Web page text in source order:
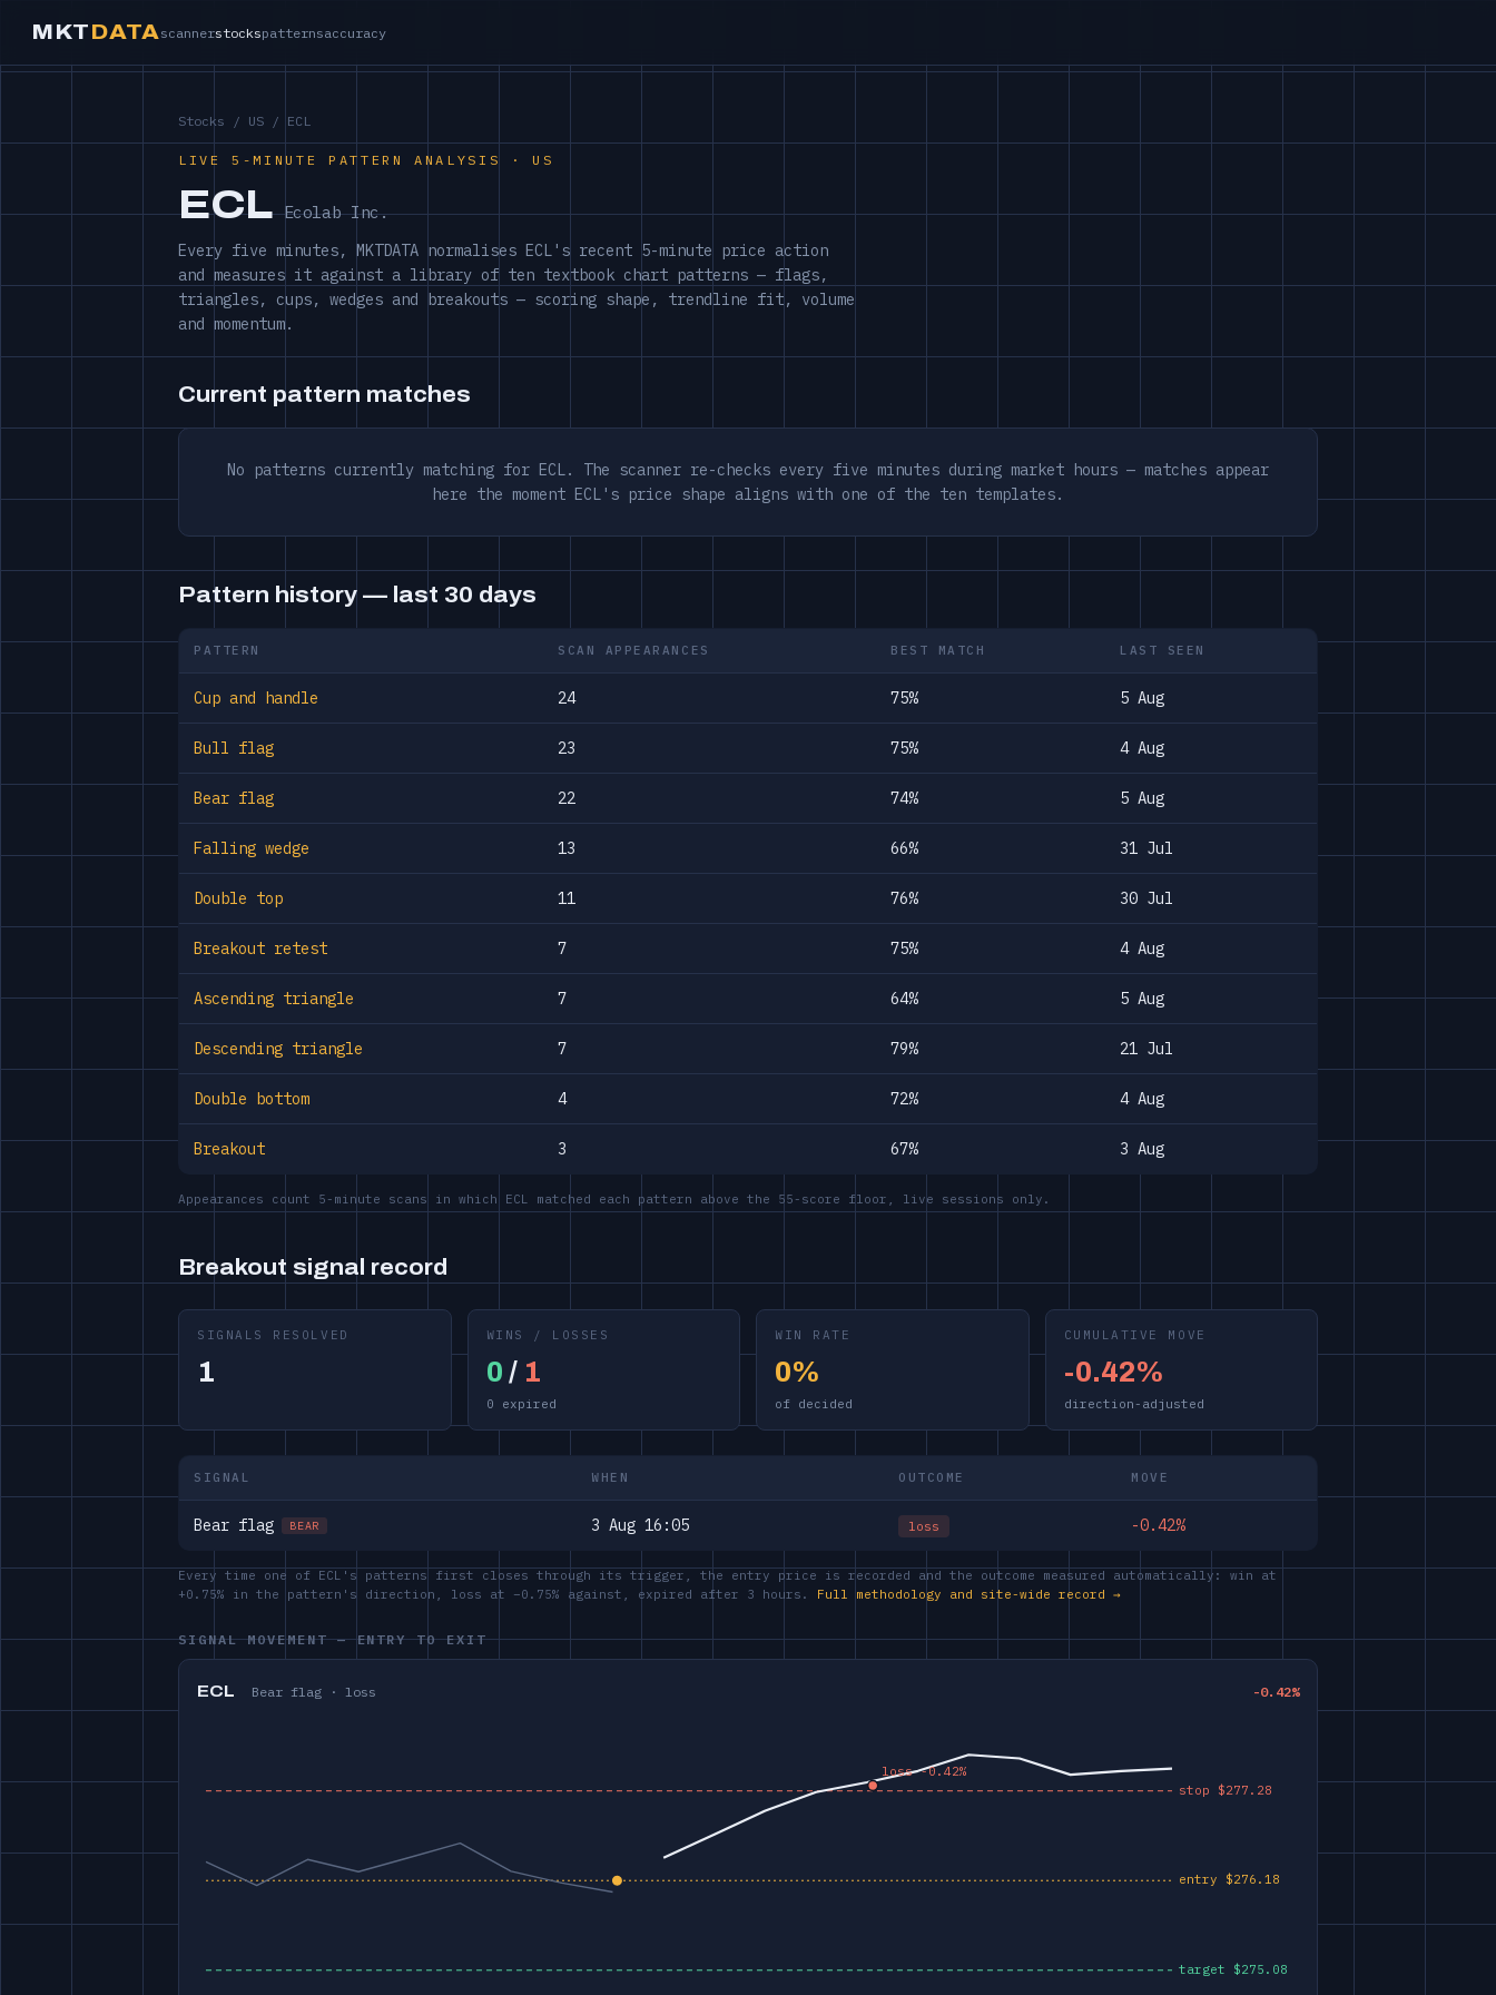
MKTDATA scannerstockspatternsaccuracy
Stocks / US / ECL
LIVE 5-MINUTE PATTERN ANALYSIS · US
ECLEcolab Inc.
Every five minutes, MKTDATA normalises ECL's recent 5-minute price action
and measures it against a library of ten textbook chart patterns — flags,
triangles, cups, wedges and breakouts — scoring shape, trendline fit, volume
and momentum.
Current pattern matches
No patterns currently matching for ECL. The scanner re-checks every five minutes during market hours — matches appear
here the moment ECL's price shape aligns with one of the ten templates.
Pattern history — last 30 days
PATTERN SCAN APPEARANCES BEST MATCH LAST SEEN
Cup and handle 24 75% 5 Aug
Bull flag 23 75% 4 Aug
Bear flag 22 74% 5 Aug
Falling wedge 13 66% 31 Jul
Double top 11 76% 30 Jul
Breakout retest 7 75% 4 Aug
Ascending triangle 7 64% 5 Aug
Descending triangle 7 79% 21 Jul
Double bottom 4 72% 4 Aug
Breakout 3 67% 3 Aug
Appearances count 5-minute scans in which ECL matched each pattern above the 55-score floor, live sessions only.
Breakout signal record
SIGNALS RESOLVED
1
WINS / LOSSES
0 / 1
0 expired
WIN RATE
0%
of decided
CUMULATIVE MOVE
-0.42%
direction-adjusted
SIGNAL WHEN OUTCOME MOVE
Bear flag BEAR 3 Aug 16:05 loss -0.42%
Every time one of ECL's patterns first closes through its trigger, the entry price is recorded and the outcome measured automatically: win at
+0.75% in the pattern's direction, loss at −0.75% against, expired after 3 hours. Full methodology and site-wide record →
SIGNAL MOVEMENT — ENTRY TO EXIT
ECL Bear flag · loss -0.42%